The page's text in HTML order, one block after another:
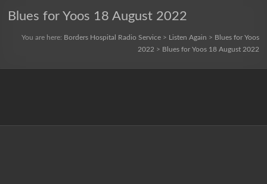
Service
Blues for Yoos 18 August 2022
You are here: Borders Hospital Radio Service> Listen Again > Blues for Yoos
2022 > Blues for Yoos 18 August 2022